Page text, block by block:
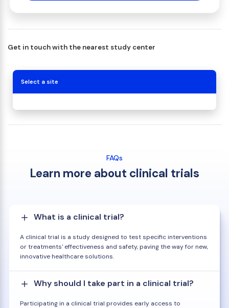
Get in touch with the nearest study center
Select a site
FAQs
Learn more about clinical trials
What is a clinical trial?
A clinical trial is a study designed to test specific interventions
or treatments' effectiveness and safety, paving the way for new,
innovative healthcare solutions.
Why should I take part in a clinical trial?
Participating in a clinical trial provides early access to